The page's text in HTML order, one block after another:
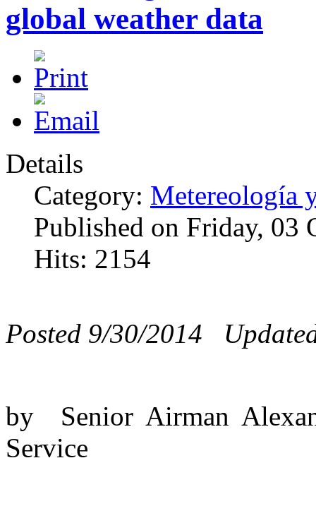
global weather data
Details
Category: Metereología
Published on Friday, 03
Hits: 2154
Posted 9/30/2014
by Senior Airman
Service